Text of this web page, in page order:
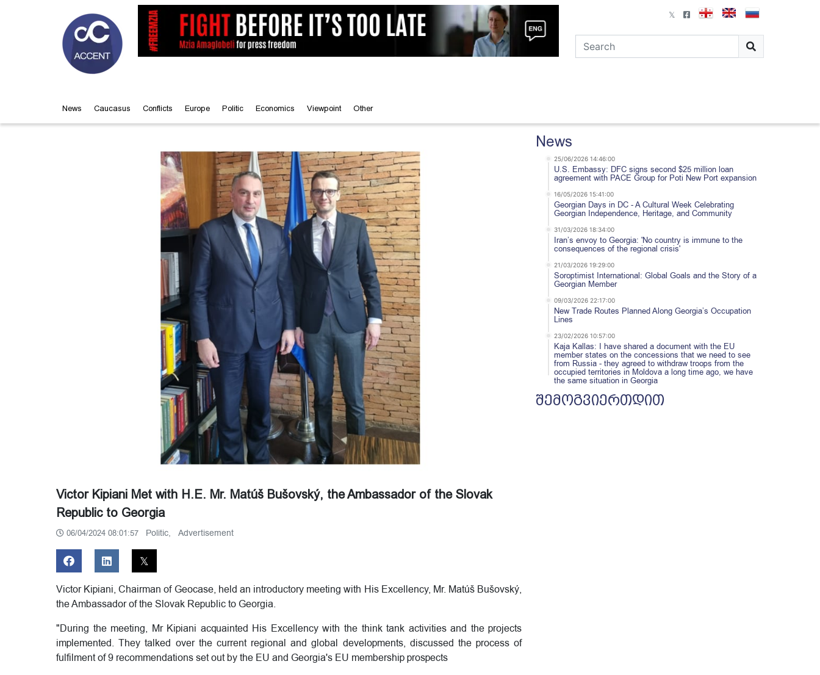
News Caucasus Conflicts Europe Politic Economics Viewpoint Other
Victor Kipiani Met with H.E. Mr. Matúš Bušovský, the Ambassador of the Slovak
Republic to Georgia
06/04/2024 08:01:57 Politic, Advertisement
Victor Kipiani, Chairman of Geocase, held an introductory meeting with His Excellency, Mr. Matúš Bušovský,
the Ambassador of the Slovak Republic to Georgia.
"During the meeting, Mr Kipiani acquainted His Excellency with the think tank activities and the projects
implemented. They talked over the current regional and global developments, discussed the process of
fulfilment of 9 recommendations set out by the EU and Georgia's EU membership prospects
News
25/06/2026 14:46:00
U.S. Embassy: DFC signs second $25 million loan
agreement with PACE Group for Poti New Port expansion
16/05/2026 15:41:00
Georgian Days in DC - A Cultural Week Celebrating
Georgian Independence, Heritage, and Community
31/03/2026 18:34:00
Iran’s envoy to Georgia: 'No country is immune to the
consequences of the regional crisis'
21/03/2026 19:29:00
Soroptimist International: Global Goals and the Story of a
Georgian Member
09/03/2026 22:17:00
New Trade Routes Planned Along Georgia’s Occupation
Lines
23/02/2026 10:57:00
Kaja Kallas: I have shared a document with the EU
member states on the concessions that we need to see
from Russia - they agreed to withdraw troops from the
occupied territories in Moldova a long time ago, we have
the same situation in Georgia
შემოგვიერთდით